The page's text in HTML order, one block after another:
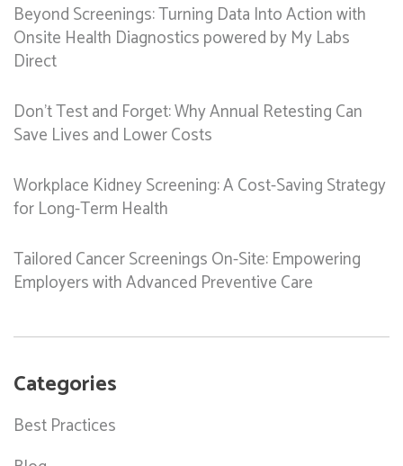
Beyond Screenings: Turning Data Into Action with
Onsite Health Diagnostics powered by My Labs
Direct
Don’t Test and Forget: Why Annual Retesting Can
Save Lives and Lower Costs
Workplace Kidney Screening: A Cost-Saving Strategy
for Long-Term Health
Tailored Cancer Screenings On-Site: Empowering
Employers with Advanced Preventive Care
Categories
Best Practices